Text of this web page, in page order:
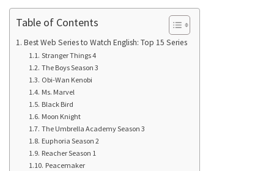
Table of Contents
Best Web Series to Watch English: Top 15 Series
Stranger Things 4
The Boys Season 3
Obi-Wan Kenobi
Ms. Marvel
Black Bird
Moon Knight
The Umbrella Academy Season 3
Euphoria Season 2
Reacher Season 1
Peacemaker